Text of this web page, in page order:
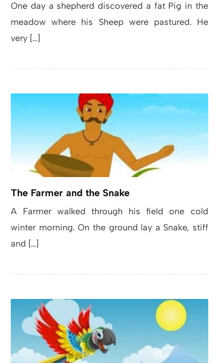
One day a shepherd discovered a fat Pig in the
meadow where his Sheep were pastured. He
very […]
The Farmer and the Snake
A Farmer walked through his field one cold
winter morning. On the ground lay a Snake, stiff
and […]